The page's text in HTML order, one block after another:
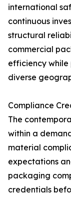
international
continuous
structural
commercial
efficiency while
diverse
Compliance
The
within a
material
expectations
packaging
credentials